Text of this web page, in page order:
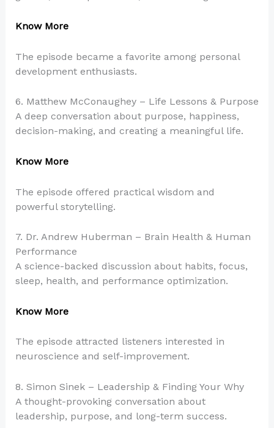
Know More
The episode became a favorite among personal
development enthusiasts.
6. Matthew McConaughey – Life Lessons & Purpose
A deep conversation about purpose, happiness,
decision-making, and creating a meaningful life.
Know More
The episode offered practical wisdom and
powerful storytelling.
7. Dr. Andrew Huberman – Brain Health & Human
Performance
A science-backed discussion about habits, focus,
sleep, health, and performance optimization.
Know More
The episode attracted listeners interested in
neuroscience and self-improvement.
8. Simon Sinek – Leadership & Finding Your Why
A thought-provoking conversation about
leadership, purpose, and long-term success.